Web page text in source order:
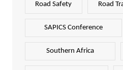
Road Safety Road
SAPICS Conference
Southern Africa